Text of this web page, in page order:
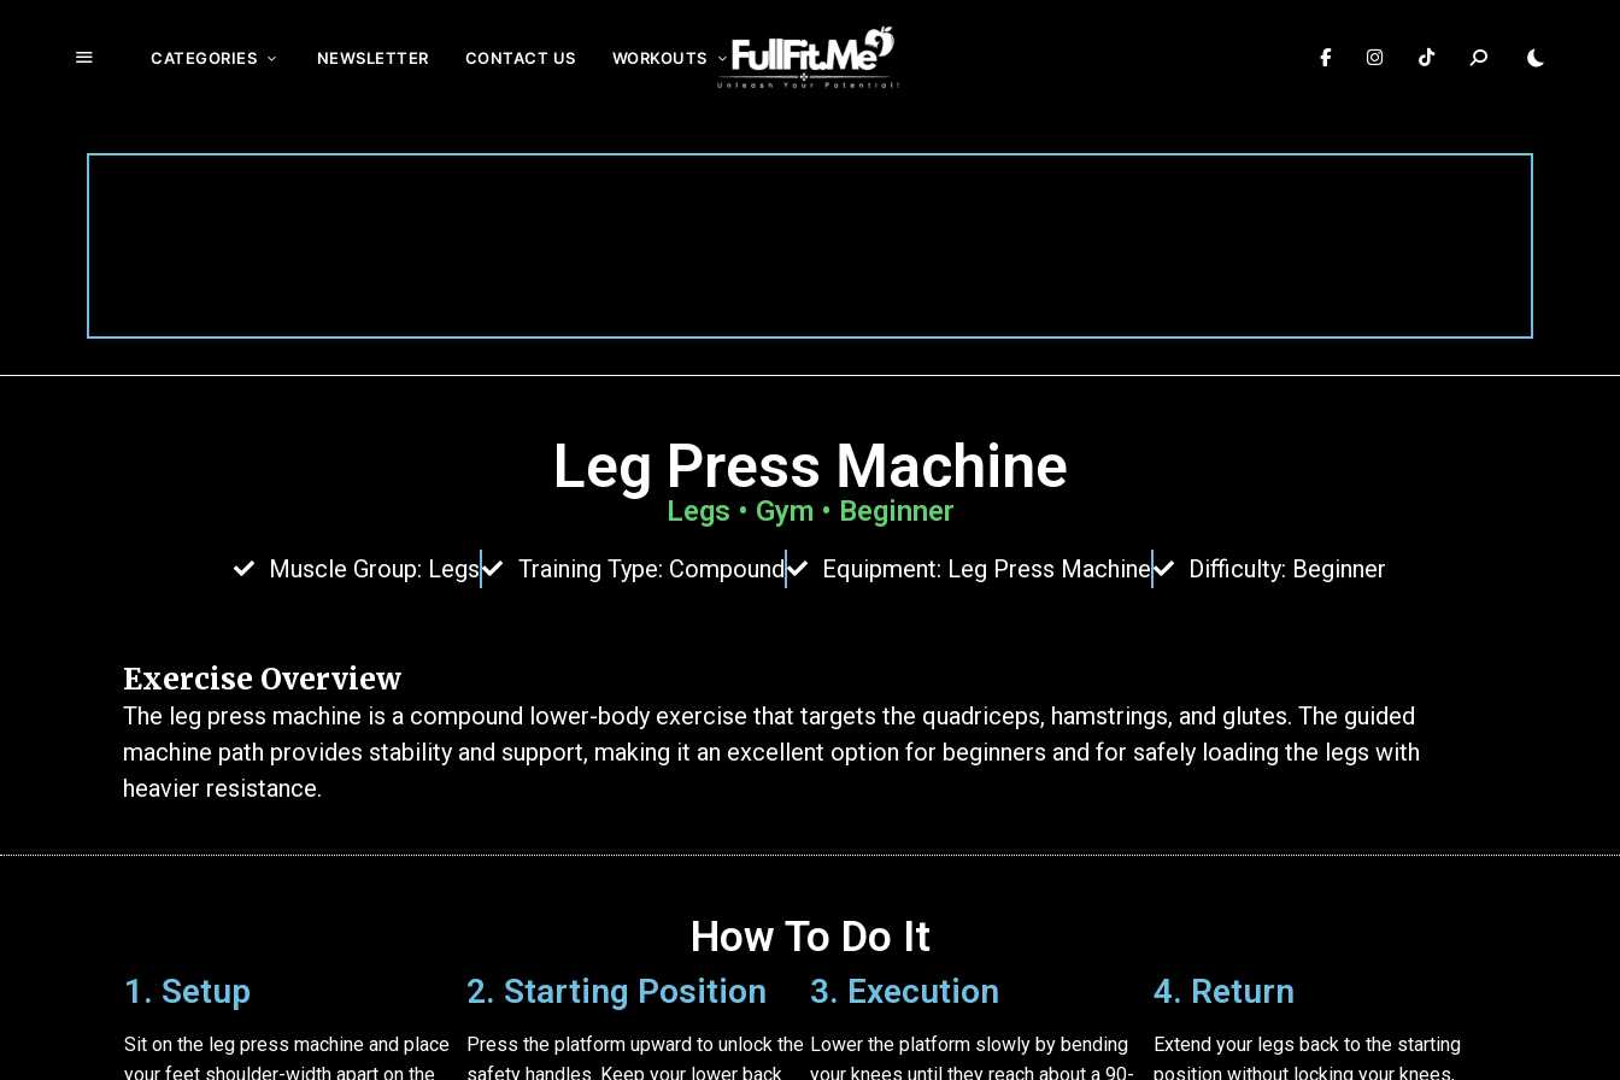
ul
CATEGORIES NEWSLETTER CONTACT US WORKOUTS
Leg Press Machine
Legs • Gym • Beginner
Muscle Group: Legs Training Type: Compound Equipment: Leg Press Machine Difficulty: Beginner
Exercise Overview
The leg press machine is a compound lower-body exercise that targets the quadriceps, hamstrings, and glutes. The guided
machine path provides stability and support, making it an excellent option for beginners and for safely loading the legs with
heavier resistance.
How To Do It
1. Setup
Sit on the leg press machine and place
your feet shoulder-width apart on the
2. Starting Position
Press the platform upward to unlock the
safety handles. Keep your lower back
3. Execution
Lower the platform slowly by bending
your knees until they reach about a 90-
4. Return
Extend your legs back to the starting
position without locking your knees,